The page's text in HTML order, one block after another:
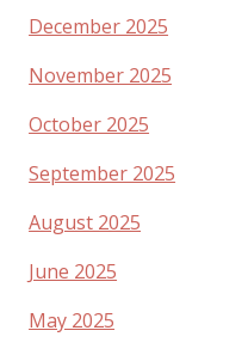
December 2025
November 2025
October 2025
September 2025
August 2025
June 2025
May 2025